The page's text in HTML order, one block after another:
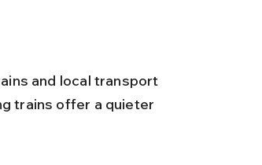
trains offer a quieter